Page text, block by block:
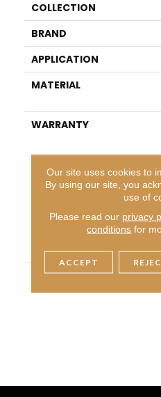
COLLECTION
BRAND
APPLICATION
MATERIAL
WARRANTY
DESCRIPTION
Our site uses cookies to
By using our site, you
use of
Please read our privacy
conditions for
ACCEPT